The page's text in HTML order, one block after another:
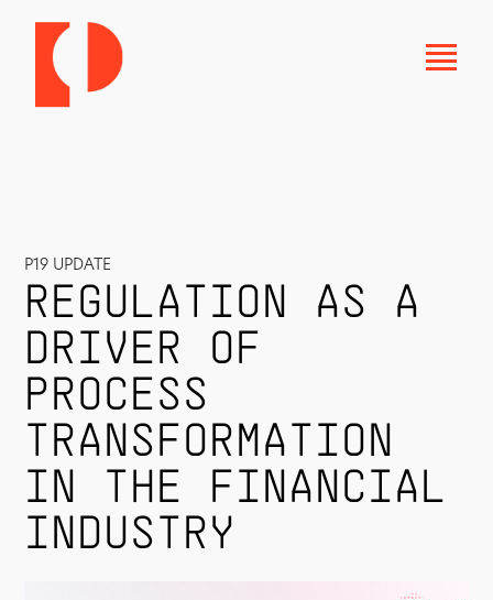
P19 UPDATE
REGULATION AS A
DRIVER OF
PROCESS
TRANSFORMATION
IN THE FINANCIAL
INDUSTRY